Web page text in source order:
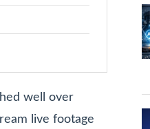
well over
live footage